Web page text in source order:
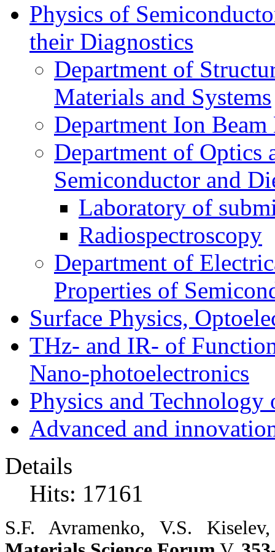
Physics of
their Diagnostics
Department of
Materials and Systems
Department Ion
Department of Optics
Semiconductor and
Laboratory of
Radiospectroscopy
Department of
Properties of
Surface Physics,
THz- and IR- of
Nano-photoelectronics
Physics and Technology
Advanced and
Details
Hits: 17161
S.F. Avramenko, V.S.